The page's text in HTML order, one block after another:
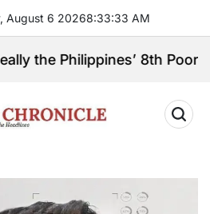
August 6 20268:33:34 AM
8th Poorest